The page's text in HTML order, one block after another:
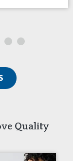
Quality